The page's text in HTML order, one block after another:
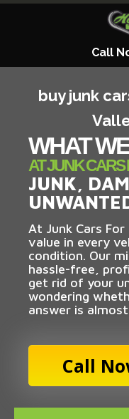
Call
buy junk
WHAT
AT JUNK CARS
JUNK,
At Junk Cars
value in every
condition. Our
hassle-free,
get rid of your
wondering
answer is
Call